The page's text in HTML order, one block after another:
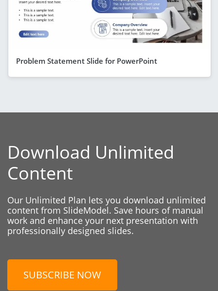
Problem Statement Slide for PowerPoint
Download Unlimited
Content
Our Unlimited Plan lets you download unlimited
content from SlideModel. Save hours of manual
work and enhance your next presentation with
professionally designed slides.
SUBSCRIBE NOW